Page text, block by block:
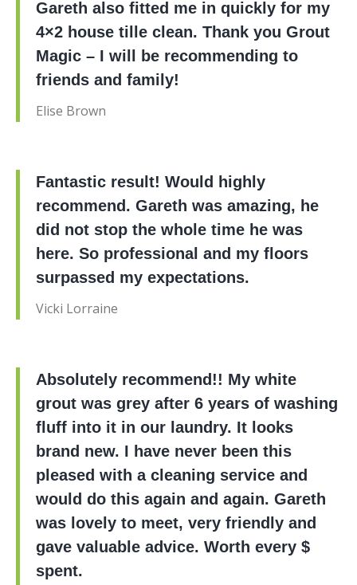
Gareth also fitted me in quickly for my
4×2 house tille clean. Thank you Grout
Magic – I will be recommending to
friends and family!
Elise Brown
Fantastic result! Would highly
recommend. Gareth was amazing, he
did not stop the whole time he was
here. So professional and my floors
surpassed my expectations.
Vicki Lorraine
Absolutely recommend!! My white
grout was grey after 6 years of washing
fluff into it in our laundry. It looks
brand new. I have never been this
pleased with a cleaning service and
would do this again and again. Gareth
was lovely to meet, very friendly and
gave valuable advice. Worth every $
spent.